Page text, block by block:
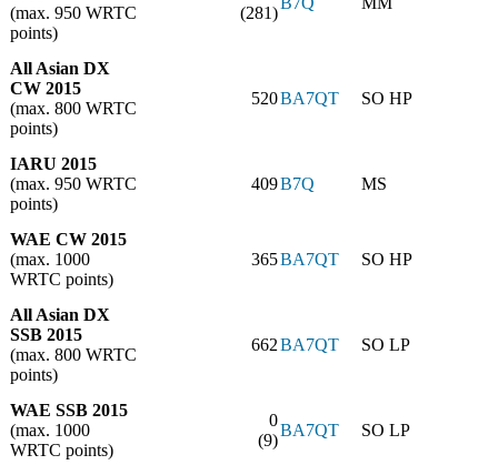
(max. 950 WRTC
points)
(281)
All Asian DX
CW 2015
(max. 800 WRTC
points)
520BA7QT SO HP
IARU 2015
(max. 950 WRTC
points)
409B7Q MS
WAE CW 2015
(max. 1000
WRTC points)
365BA7QT SO HP
All Asian DX
SSB 2015
(max. 800 WRTC
points)
662BA7QT SO LP
WAE SSB 2015
(max. 1000
WRTC points)
0
(9)
BA7QT SO LP